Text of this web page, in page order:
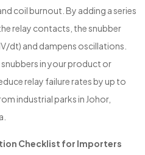
coil burnout. By adding a series
relay contacts, the snubber
dt) and dampens oscillations.
in your product or
relay failure rates by up to
industrial parks in Johor,
Checklist for Importers